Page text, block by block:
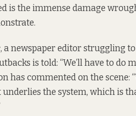
is the immense damage
, a newspaper editor struggling
is told: “We’ll have to do
has commentedon the scene:
the system, which is